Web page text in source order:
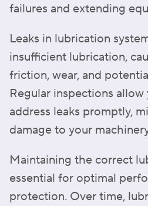
failures and extending
Leaks in lubrication
insufficient lubrication,
friction, wear, and
Regular inspections
address leaks promptly,
damage to your
Maintaining the correct
essential for optimal
protection. Over time,